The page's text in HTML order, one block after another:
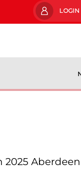
LOGIN
2025